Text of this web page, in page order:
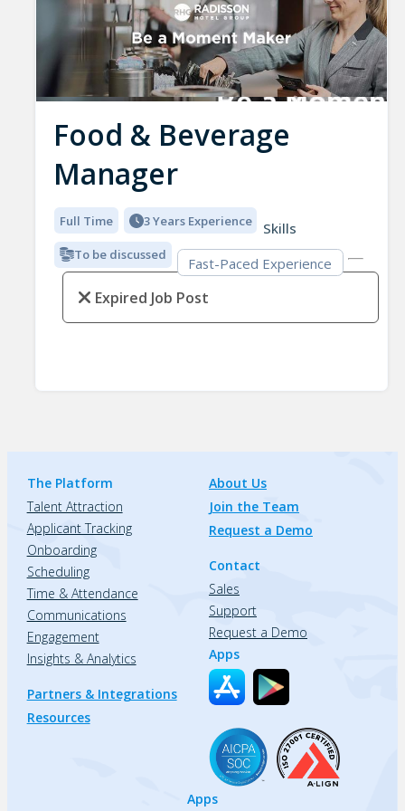
Food & Beverage
Manager
Full Time 3 Years Experience
To be discussed
Skills
Fast-Paced Experience
Expired Job Post
The Platform
Talent Attraction
Applicant Tracking
Onboarding
Scheduling
Time & Attendance
Communications
Engagement
Insights & Analytics
Partners & Integrations
Resources
About Us
Join the Team
Request a Demo
Contact
Sales
Support
Request a Demo
Apps
Apps